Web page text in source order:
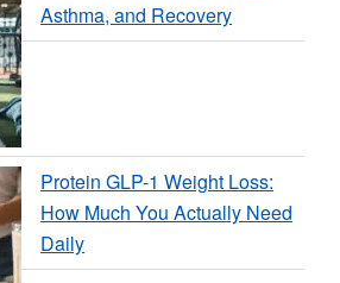
Asthma, and Recovery
Protein GLP-1 Weight Loss:
How Much You Actually Need
Daily